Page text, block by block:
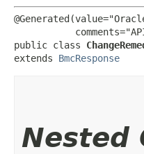
public class
extends BmcResponse
Nested